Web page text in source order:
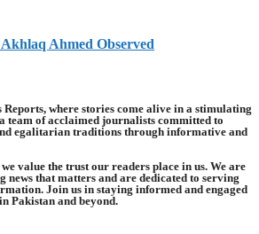
Ahmed Observed
Reports, where stories come alive in a stimulating
team of acclaimed journalists committed to
egalitarian traditions through informative and
value the trust our readers place in us. We are
news that matters and are dedicated to serving
Join us in staying informed and engaged
Pakistan and beyond.